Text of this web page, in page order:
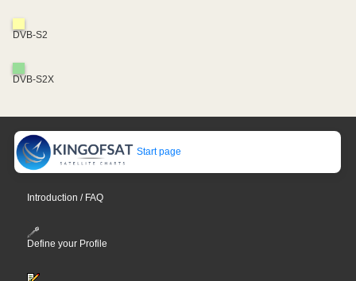
DVB-S2
DVB-S2X
Start page
Introduction / FAQ
Define your Profile